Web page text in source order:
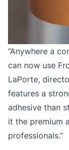
“Anywhere a
can now use
LaPorte,
features a
adhesive than
it the premium
professionals.”